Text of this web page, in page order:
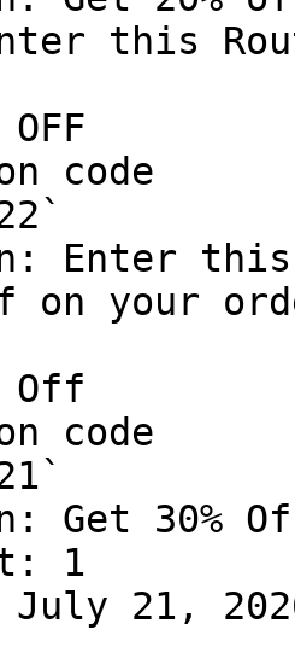
this
code
Enter this
on your
Off
code
Get 30%
1
July 21,